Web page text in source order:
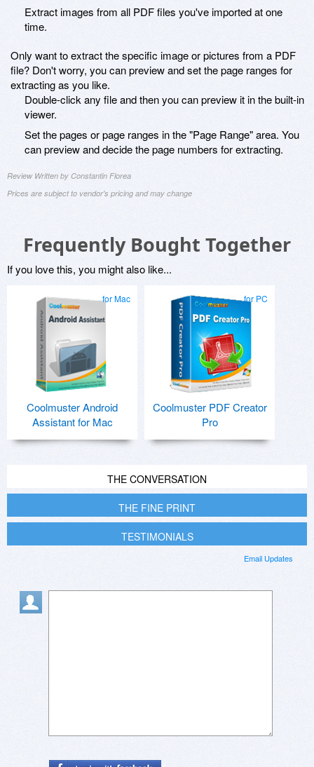
Extract images from all PDF files you've imported at one
time.
Only want to extract the specific image or pictures from a PDF
file? Don't worry, you can preview and set the page ranges for
extracting as you like.
Double-click any file and then you can preview it in the built-in
viewer.
Set the pages or page ranges in the "Page Range" area. You
can preview and decide the page numbers for extracting.
Review Written by Constantin Florea
Prices are subject to vendor's pricing and may change
Frequently Bought Together
If you love this, you might also like...
for Mac
Coolmuster Android
Assistant for Mac
for PC
Coolmuster PDF Creator
Pro
THE CONVERSATION
THE FINE PRINT
TESTIMONIALS
Email Updates